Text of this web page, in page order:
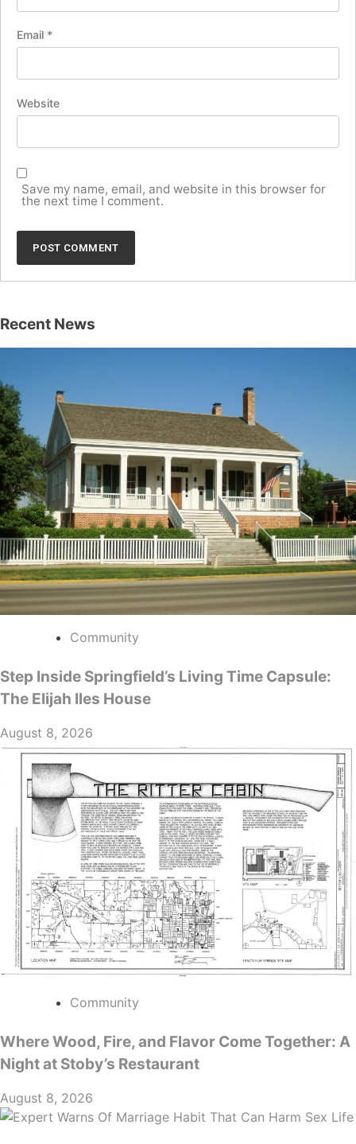
Email *
Website
Save my name, email, and website in this browser for
the next time I comment.
Recent News
Community
Step Inside Springfield’s Living Time Capsule:
The Elijah Iles House
August 8, 2026
Community
Where Wood, Fire, and Flavor Come Together: A
Night at Stoby’s Restaurant
August 8, 2026